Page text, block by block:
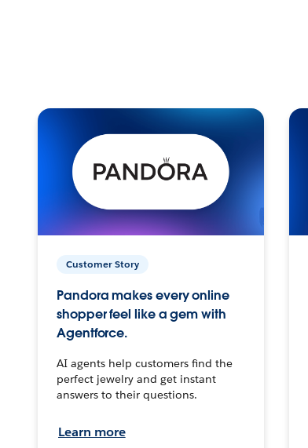
Customer Story
Pandora makes every online
shopper feel like a gem with
Agentforce.
AI agents help customers find the
perfect jewelry and get instant
answers to their questions.
Learn more